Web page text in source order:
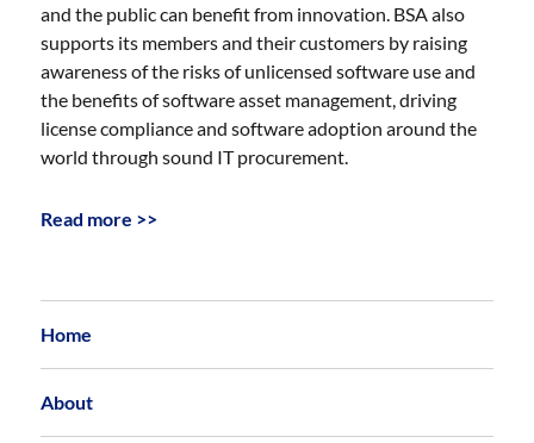
and the public can benefit from innovation. BSA also
supports its members and their customers by raising
awareness of the risks of unlicensed software use and
the benefits of software asset management, driving
license compliance and software adoption around the
world through sound IT procurement.
Read more >>
Home
About